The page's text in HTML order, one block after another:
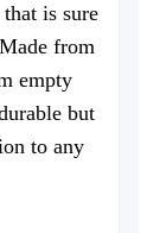
is sure
from
empty
but
to any